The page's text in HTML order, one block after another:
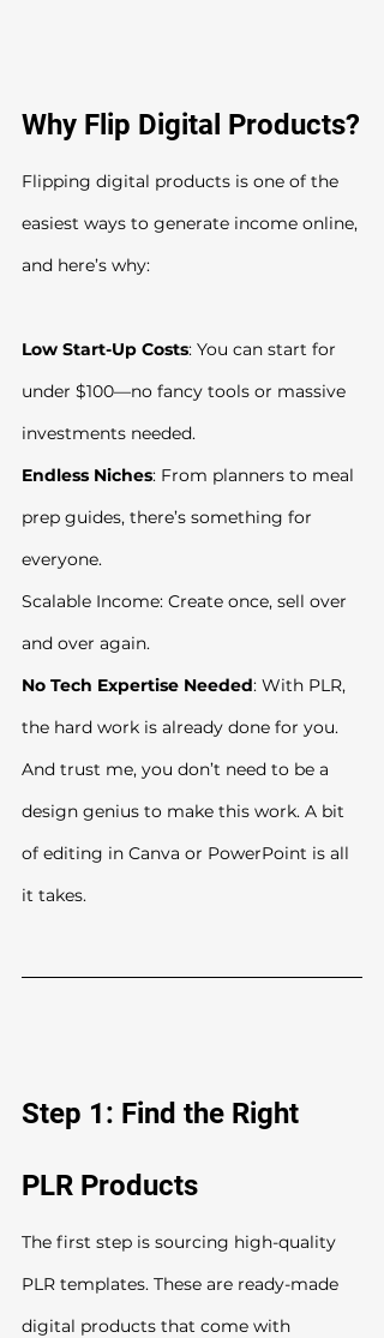
Why Flip Digital Products?
Flipping digital products is one of the
easiest ways to generate income online,
and here’s why:
Low Start-Up Costs: You can start for
under $100—no fancy tools or massive
investments needed.
Endless Niches: From planners to meal
prep guides, there’s something for
everyone.
Scalable Income: Create once, sell over
and over again.
No Tech Expertise Needed: With PLR,
the hard work is already done for you.
And trust me, you don’t need to be a
design genius to make this work. A bit
of editing in Canva or PowerPoint is all
it takes.
Step 1: Find the Right
PLR Products
The first step is sourcing high-quality
PLR templates. These are ready-made
digital products that come with